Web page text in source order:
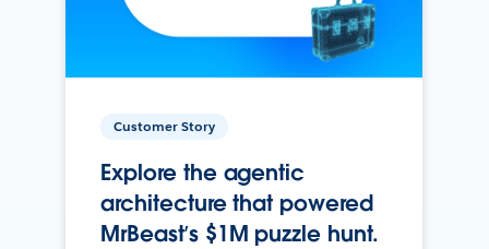
Customer Story
Explore the agentic
architecture that powered
MrBeast’s $1M puzzle hunt.